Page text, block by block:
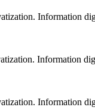
Information
Information
Information